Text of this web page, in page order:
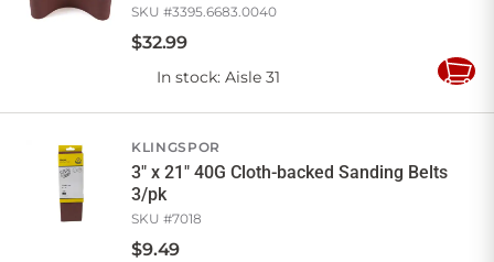
SKU #3395.6683.0040
$32.99
In stock: Aisle 31
Add
KLINGSPOR
3" x 21" 40G Cloth-backed Sanding Belts
3/pk
SKU #7018
$9.49